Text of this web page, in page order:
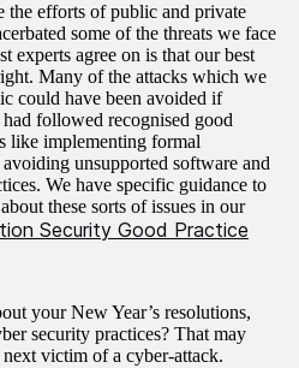
the efforts of public and private
some of the threats we face
experts agree on is that our best
Many of the attacks which we
could have been avoided if
followed recognised good
like implementing formal
unsupported software and
We have specific guidance to
these sorts of issues in our
Security Good Practice
your New Year’s resolutions,
security practices? That may
victim of a cyber-attack.